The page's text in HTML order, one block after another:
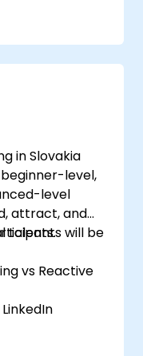
in Slovakia
level,
level
attract, and
talents. will be
vs Reactive